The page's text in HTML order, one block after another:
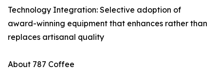
Technology Integration: Selective adoption of
award-winning equipment that enhances rather than
replaces artisanal quality
About 787 Coffee